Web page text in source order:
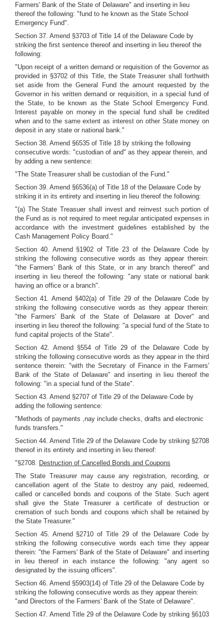
Farmers' Bank of the State of Delaware" and inserting in lieu
thereof the following: "fund to he known as the State School
Emergency Fund".
Section 37. Amend §3703 of Title 14 of the Delaware Code by
striking the first sentence thereof and inserting in lieu thereof the
following:
"Upon receipt of a written demand or requisition of the Governor as
provided in §3702 of this Title, the State Treasurer shall forthwith
set aside from the General Fund the amount requested by the
Governor in his written demand or requisition, in a special fund of
the State, to be known as the State School Emergency Fund.
Interest payable on money in the special fund shall be credited
when and to the same extent as interest on other State money on
deposit in any state or national bank."
Section 38. Amend §6535 of Title 18 by striking the following
consecutive words: "custodian of and" as they appear therein, and
by adding a new sentence:
"The State Treasurer shall be custodian of the Fund."
Section 39. Amend §6536(a) of Title 18 of the Delaware Code by
striking it in its entirety and inserting in lieu thereof the following:
"(a) The State Treasuer shall invest and reinvest such portion of
the Fund as is not required to meet regular anticipated expenses in
accordance with the investment guidelines established by the
Cash Management Policy Board."
Section 40. Amend §1902 of Title 23 of the Delaware Code by
striking the following consecutive words as they appear therein:
"the Farmers' Bank of this State, or in any branch thereof" and
inserting in lieu thereof the following: "any state or national bank
having an office or a branch".
Section 41. Amend §402(a) of Title 29 of the Delaware Code by
striking the following consecutive words as they appear therein:
"the Farmers' Bank of the State of Delaware at Dover" and
inserting in lieu thereof the following: "a special fund of the State to
fund capital projects of the State".
Section 42. Amend §554 of Title 29 of the Delaware Code by
striking the following consecutive words as they appear in the third
sentence therein: "with the Secretary of Finance in the Farmers'
Bank of the State of Delaware" and inserting in lieu thereof the
following: "in a special fund of the State".
Section 43. Amend §2707 of Title 29 of the Delaware Code by
adding the following sentence:
"Methods of payments ,nay include checks, drafts and electronic
funds transfers."
Section 44. Amend Title 29 of the Delaware Code by striking §2708
thereof in its entirety and inserting in lieu thereof:
"§2708. Destruction of Cancelled Bonds and Coupons
The State Treasurer may cause any registration, recording, or
cancellation agent of the State to destroy any paid, redeemed,
called or cancelled bonds and coupons of the State. Such agent
shall give the State Treasurer a certificate of destruction or
cremation of such bonds and coupons which shall be retained by
the State Treasurer."
Section 45. Amend §2710 of Title 29 of the Delaware Code by
striking the following consecutive words each time they appear
therein: "the Farmers' Bank of the State of Delaware" and inserting
in lieu thereof in each instance the following: "any agent so
designated by the issuing officers".
Section 46. Amend §5903(14) of Title 29 of the Delaware Code by
striking the following consecutive words as they appear therein:
"and Directors of the Farmers' Bank of the State of Delaware".
Section 47. Amend Title 29 of the Delaware Code by striking §6103